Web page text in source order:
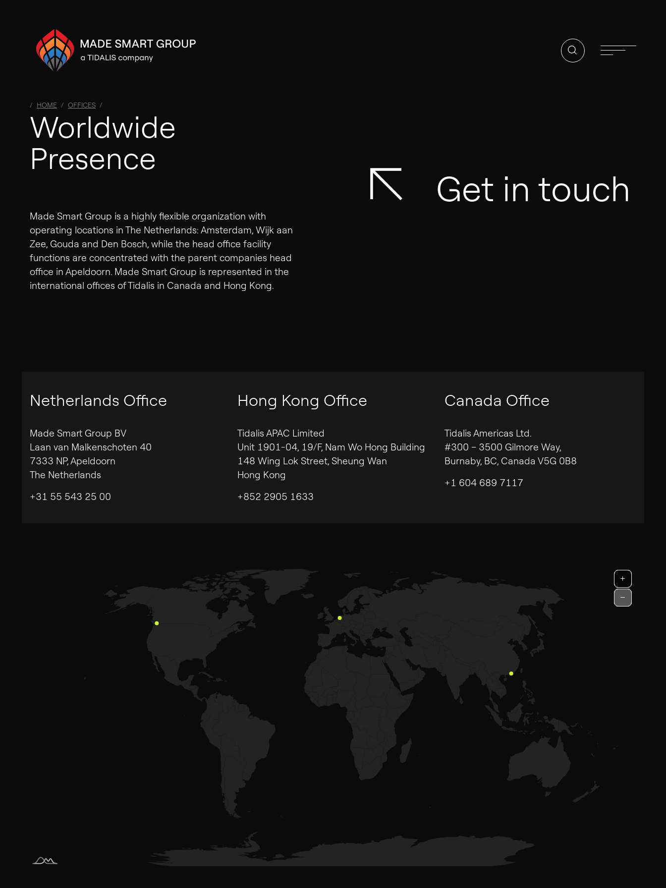
Solutions
Offices
Search
for:
HOME OFFICES
Worldwide
Presence
Made Smart Group is a highly flexible organization with
operating locations in The Netherlands: Amsterdam, Wijk aan
Zee, Gouda and Den Bosch, while the head office facility
functions are concentrated with the parent companies head
office in Apeldoorn. Made Smart Group is represented in the
international offices of Tidalis in Canada and Hong Kong.
Get in touch
Netherlands Office
Made Smart Group BV
Laan van Malkenschoten 40
7333 NP, Apeldoorn
The Netherlands
+31 55 543 25 00
Hong Kong Office
Tidalis APAC Limited
Unit 1901-04, 19/F, Nam Wo Hong Building
148 Wing Lok Street, Sheung Wan
Hong Kong
+852 2905 1633
Canada Office
Tidalis Americas Ltd.
#300 – 3500 Gilmore Way,
Burnaby, BC, Canada V5G 0B8
+1 604 689 7117